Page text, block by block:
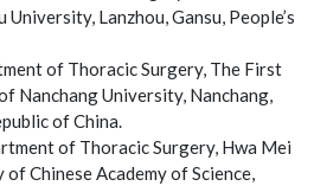
Lanzhou, Gansu, People’s
of Thoracic Surgery, The First
Nanchang University, Nanchang,
of China.
of Thoracic Surgery, Hwa Mei
Chinese Academy of Science,